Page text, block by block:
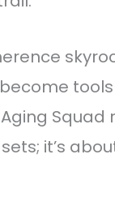
Squad
it’s